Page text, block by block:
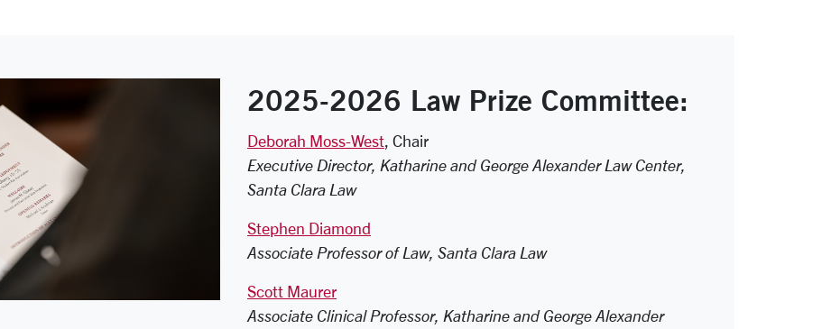
2025-2026 Law Prize Committee:
Deborah Moss-West, Chair
Executive Director, Katharine and George Alexander Law Center,
Santa Clara Law
Stephen Diamond
Associate Professor of Law, Santa Clara Law
Scott Maurer
Associate Clinical Professor, Katharine and George Alexander